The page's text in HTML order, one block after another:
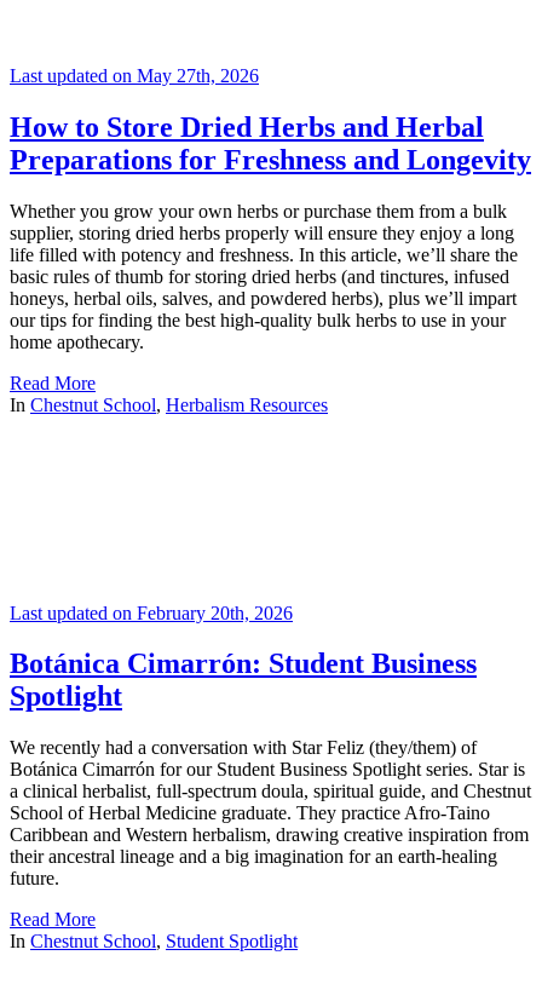
Last updated on May 27th, 2026
How to Store Dried Herbs and Herbal
Preparations for Freshness and Longevity
Whether you grow your own herbs or purchase them from a bulk
supplier, storing dried herbs properly will ensure they enjoy a long
life filled with potency and freshness. In this article, we’ll share the
basic rules of thumb for storing dried herbs (and tinctures, infused
honeys, herbal oils, salves, and powdered herbs), plus we’ll impart
our tips for finding the best high-quality bulk herbs to use in your
home apothecary.
Read More
In Chestnut School, Herbalism Resources
Last updated on February 20th, 2026
Botánica Cimarrón: Student Business
Spotlight
We recently had a conversation with Star Feliz (they/them) of
Botánica Cimarrón for our Student Business Spotlight series. Star is
a clinical herbalist, full-spectrum doula, spiritual guide, and Chestnut
School of Herbal Medicine graduate. They practice Afro-Taino
Caribbean and Western herbalism, drawing creative inspiration from
their ancestral lineage and a big imagination for an earth-healing
future.
Read More
In Chestnut School, Student Spotlight